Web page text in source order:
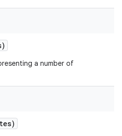
a number of